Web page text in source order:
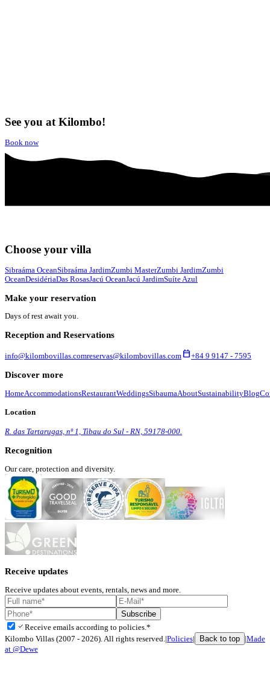
See you at Kilombo!
Book now
Choose your villa
Sibraáma OceanSibraáma JardimZumbi MasterZumbi JardimZumbi
OceanDesidériaDas RosasJacú OceanJacú JardimSuíte Azul
Make your reservation
Days of rest await you.
Reception and Reservations
info@kilombovillas.comreservas@kilombovillas.com calendar_today+84 9 9147 - 7595
Discover more
HomeAccommodationsRestaurantWeddingsSibaumaAboutSustainabilityBlog
Location
R. das Tartarugas, nº 1, Tibau do Sul - RN, 59178-000.
Recognition
Our care, protection and diversity.
Receive updates
Receive updates about events, rentals, news and more.
Subscribe
check Receive emails according to policies.*
Kilombo Villas (2007 - 2026). All rights reserved. |Policies| Back to top |Made
at @Dewe